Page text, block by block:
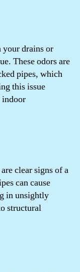
drains or
These odors are
pipes, which
this issue
clear signs of a
can cause
in unsightly
structural